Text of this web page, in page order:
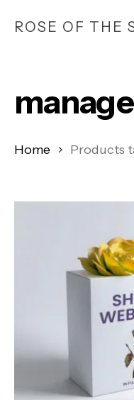
ROSE OF THE
Home Products